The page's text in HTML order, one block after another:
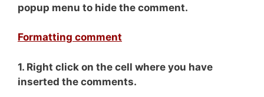
popup menu to hide the comment.
Formatting comment
1. Right click on the cell where you have
inserted the comments.